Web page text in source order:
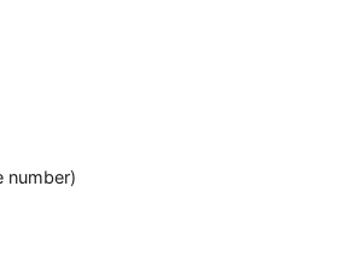
number)